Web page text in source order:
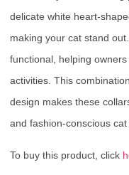
delicate white heart-
making your cat stand
functional, helping
activities. This
design makes these
and fashion-conscious cat
To buy this product, click